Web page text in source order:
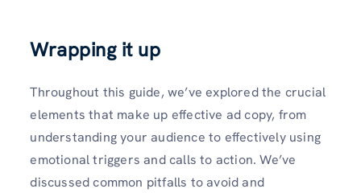
Wrapping it up
Throughout this guide, we’ve explored the crucial
elements that make up effective ad copy, from
understanding your audience to effectively using
emotional triggers and calls to action. We’ve
discussed common pitfalls to avoid and